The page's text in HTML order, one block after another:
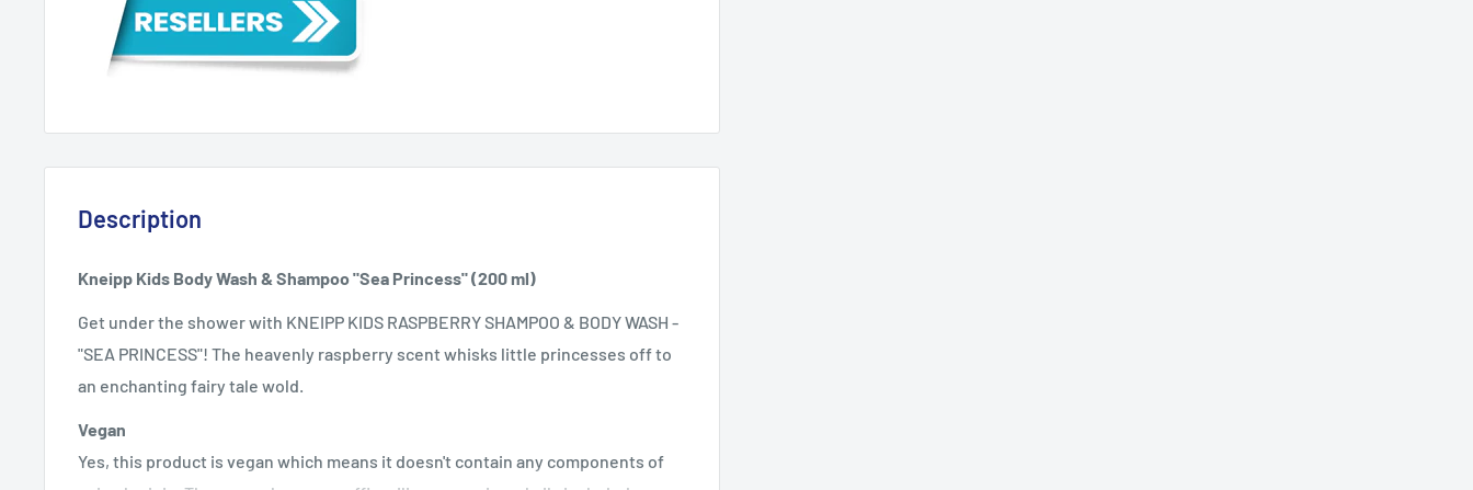
Description
Kneipp Kids Body Wash & Shampoo "Sea Princess" (200 ml)
Get under the shower with KNEIPP KIDS RASPBERRY SHAMPOO & BODY WASH -
"SEA PRINCESS"! The heavenly raspberry scent whisks little princesses off to
an enchanting fairy tale wold.
Vegan
Yes, this product is vegan which means it doesn't contain any components of